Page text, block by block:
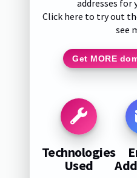
addresses for
Click here to try out
see
Get MORE
Technologies
Used